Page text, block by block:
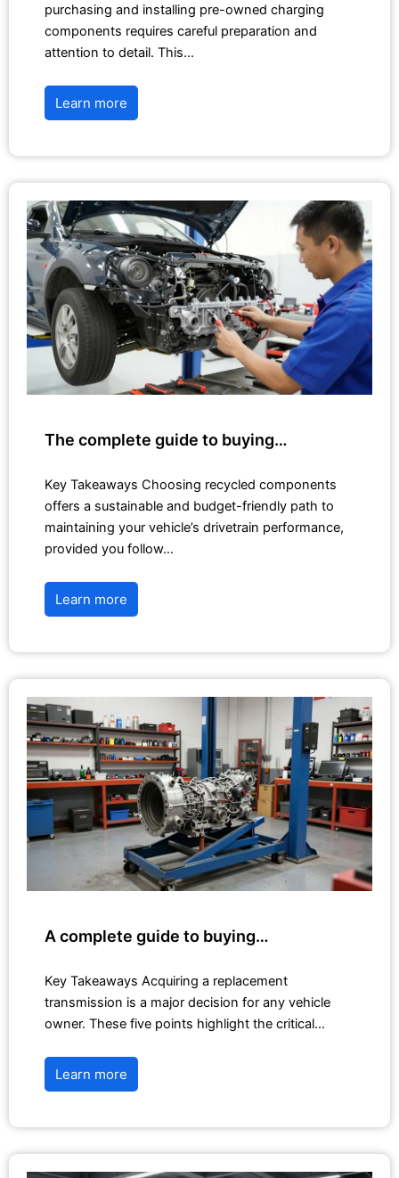
purchasing and installing pre-owned charging
components requires careful preparation and
attention to detail. This…
Learn more
The complete guide to buying…
Key Takeaways Choosing recycled components
offers a sustainable and budget-friendly path to
maintaining your vehicle’s drivetrain performance,
provided you follow…
Learn more
A complete guide to buying…
Key Takeaways Acquiring a replacement
transmission is a major decision for any vehicle
owner. These five points highlight the critical…
Learn more